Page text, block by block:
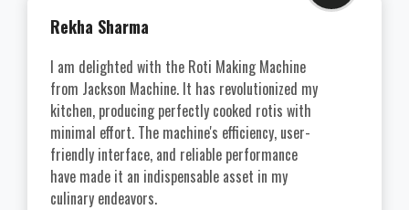
Rekha Sharma
I am delighted with the Roti Making Machine
from Jackson Machine. It has revolutionized my
kitchen, producing perfectly cooked rotis with
minimal effort. The machine's efficiency, user-
friendly interface, and reliable performance
have made it an indispensable asset in my
culinary endeavors.